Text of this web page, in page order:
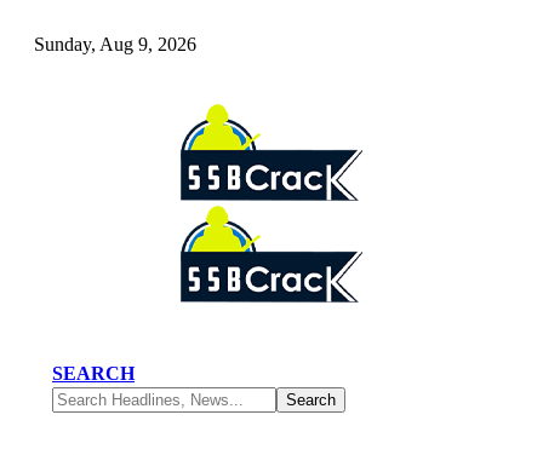
Sunday, Aug 9, 2026
SEARCH